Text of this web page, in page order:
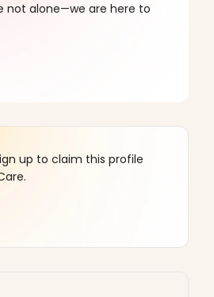
not alone—we are here to
up to claim this profile